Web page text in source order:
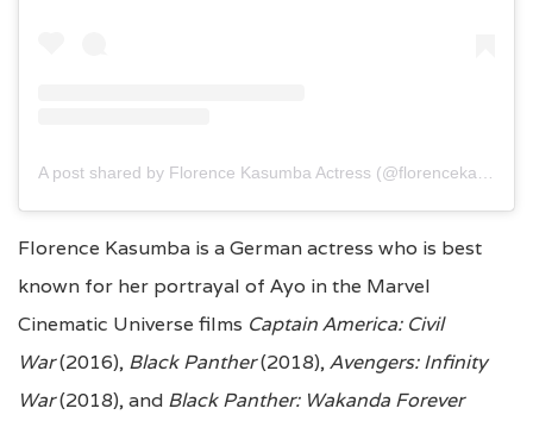
A post shared by Florence Kasumba Actress (@florencekasumba)
Florence Kasumba is a German actress who is best
known for her portrayal of Ayo in the Marvel
Cinematic Universe films Captain America: Civil
War(2016), Black Panther(2018),Avengers: Infinity
War(2018), and Black Panther: Wakanda Forever